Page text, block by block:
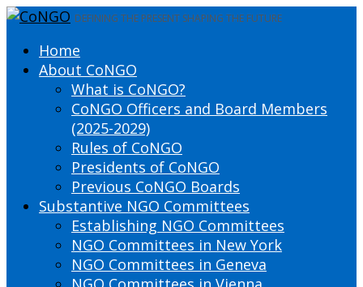
DEFINING THE PRESENT SHAPING THE FUTURE
Home
About CoNGO
What is CoNGO?
CoNGO Officers and Board Members
(2025-2029)
Rules of CoNGO
Presidents of CoNGO
Previous CoNGO Boards
Substantive NGO Committees
Establishing NGO Committees
NGO Committees in New York
NGO Committees in Geneva